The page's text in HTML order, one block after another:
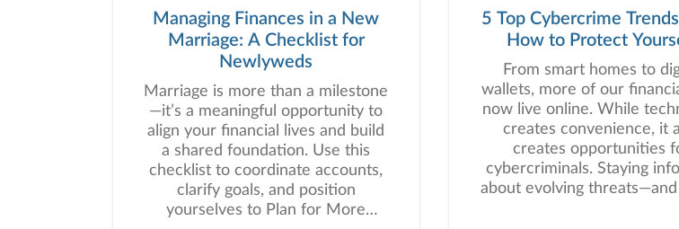
Managing Finances in a New
Marriage: A Checklist for
Newlyweds
Marriage is more than a milestone
—it’s a meaningful opportunity to
align your financial lives and build
a shared foundation. Use this
checklist to coordinate accounts,
clarify goals, and position
yourselves to Plan for More
5 Top Cybercrime
How to Protect
From smart homes to
wallets, more of our
now live online. While
creates convenience, it
creates opportunities
cybercriminals. Staying
about evolving threats—and